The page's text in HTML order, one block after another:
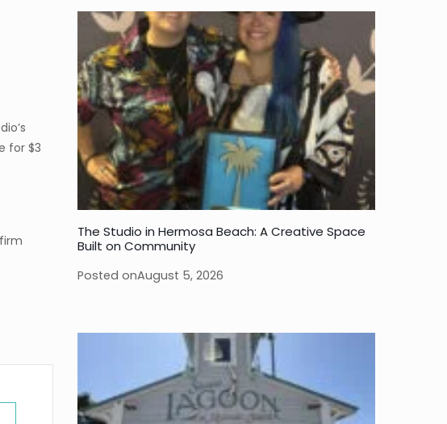
for $3
The Studio in Hermosa Beach: A Creative Space
Built on Community
Posted onAugust 5, 2026